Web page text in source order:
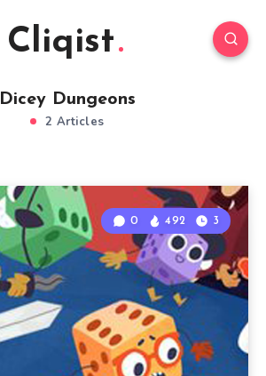
Cliqist
Dicey Dungeons
2 Articles
0 492 3